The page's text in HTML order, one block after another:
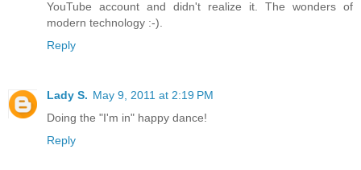
YouTube account and didn't realize it. The wonders of
modern technology :-).
Reply
Lady S. May 9, 2011 at 2:19 PM
Doing the "I'm in" happy dance!
Reply